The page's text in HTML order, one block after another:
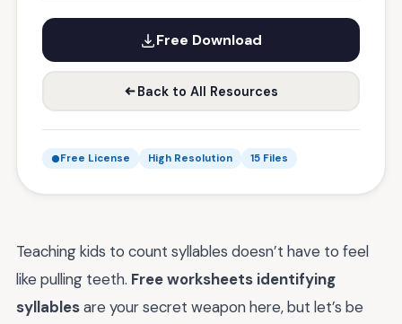
Free Download
Back to All Resources
Free License High Resolution 15 Files
Teaching kids to count syllables doesn’t have to feel
like pulling teeth. Free worksheets identifying
syllablesare your secret weapon here, but let’s be